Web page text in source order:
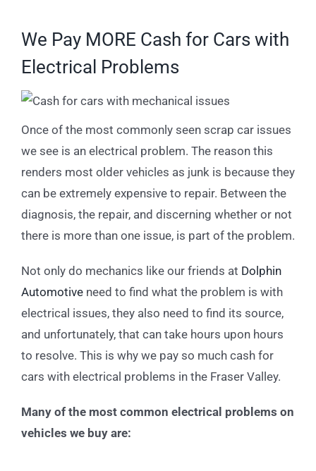
We Pay MORE Cash for Cars with
Electrical Problems
Once of the most commonly seen scrap car issues
we see is an electrical problem. The reason this
renders most older vehicles as junk is because they
can be extremely expensive to repair. Between the
diagnosis, the repair, and discerning whether or not
there is more than one issue, is part of the problem.
Not only do mechanics like our friends at Dolphin
Automotiveneed to find what the problem is with
electrical issues, they also need to find its source,
and unfortunately, that can take hours upon hours
to resolve. This is why we pay so much cash for
cars with electrical problems in the Fraser Valley.
Many of the most common electrical problems on
vehicles we buy are: